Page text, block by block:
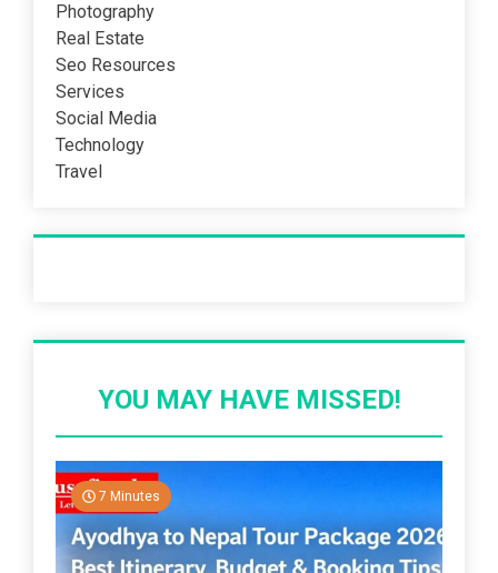
Photography
Real Estate
Seo Resources
Services
Social Media
Technology
Travel
YOU MAY HAVE MISSED!
7 Minutes